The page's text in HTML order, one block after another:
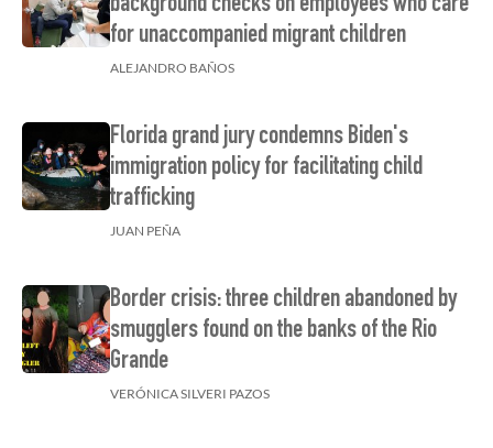
background checks on employees who care
for unaccompanied migrant children
ALEJANDRO BAÑOS
Florida grand jury condemns Biden's
immigration policy for facilitating child
trafficking
JUAN PEÑA
Border crisis: three children abandoned by
smugglers found on the banks of the Rio
Grande
VERÓNICA SILVERI PAZOS